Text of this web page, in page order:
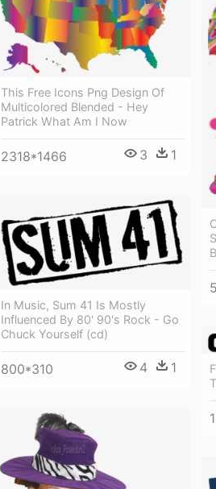
This Free Icons Png Design Of
Multicolored Blended - Hey
Patrick What Am I Now
2318*1466 3 1
In Music, Sum 41 Is Mostly
Influenced By 80' 90's Rock - Go
Chuck Yourself (cd)
800*310 4 1